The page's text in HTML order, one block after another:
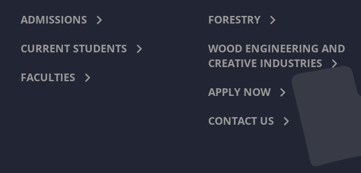
ADMISSIONS
CURRENT STUDENTS
FACULTIES
FORESTRY
WOOD ENGINEERING AND
CREATIVE INDUSTRIES
APPLY NOW
CONTACT US